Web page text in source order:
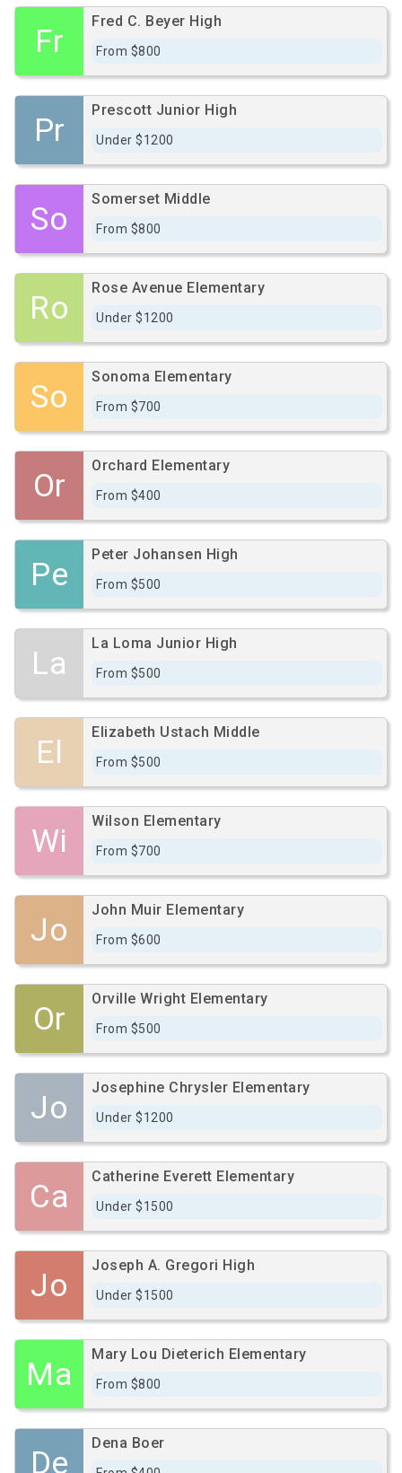
Fr
Fred C. Beyer High
From $800
Pr
Prescott Junior High
Under $1200
So
Somerset Middle
From $800
Ro
Rose Avenue Elementary
Under $1200
So
Sonoma Elementary
From $700
Or
Orchard Elementary
From $400
Pe
Peter Johansen High
From $500
La
La Loma Junior High
From $500
El
Elizabeth Ustach Middle
From $500
Wi
Wilson Elementary
From $700
Jo
John Muir Elementary
From $600
Or
Orville Wright Elementary
From $500
Jo
Josephine Chrysler Elementary
Under $1200
Ca
Catherine Everett Elementary
Under $1500
Jo
Joseph A. Gregori High
Under $1500
Ma
Mary Lou Dieterich Elementary
From $800
De
Dena Boer